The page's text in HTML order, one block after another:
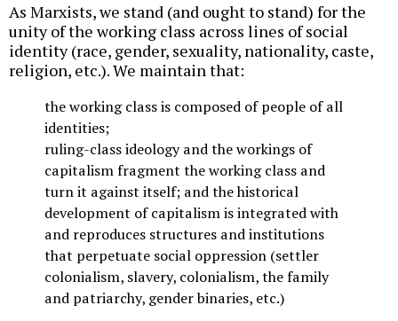
As Marxists, we stand (and ought to stand) for the
unity of the working class across lines of social
identity (race, gender, sexuality, nationality, caste,
religion, etc.). We maintain that:
the working class is composed of people of all
identities;
ruling-class ideology and the workings of
capitalism fragment the working class and
turn it against itself; and the historical
development of capitalism is integrated with
and reproduces structures and institutions
that perpetuate social oppression (settler
colonialism, slavery, colonialism, the family
and patriarchy, gender binaries, etc.)